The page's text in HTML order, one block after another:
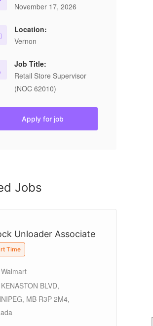
November 17, 2026
Location:
Vernon
Job Title:
Retail Store Supervisor
(NOC 62010)
Apply for job
Jobs
Unloader Associate
Time
Walmart
KENASTON BLVD,
MB R3P 2M4,